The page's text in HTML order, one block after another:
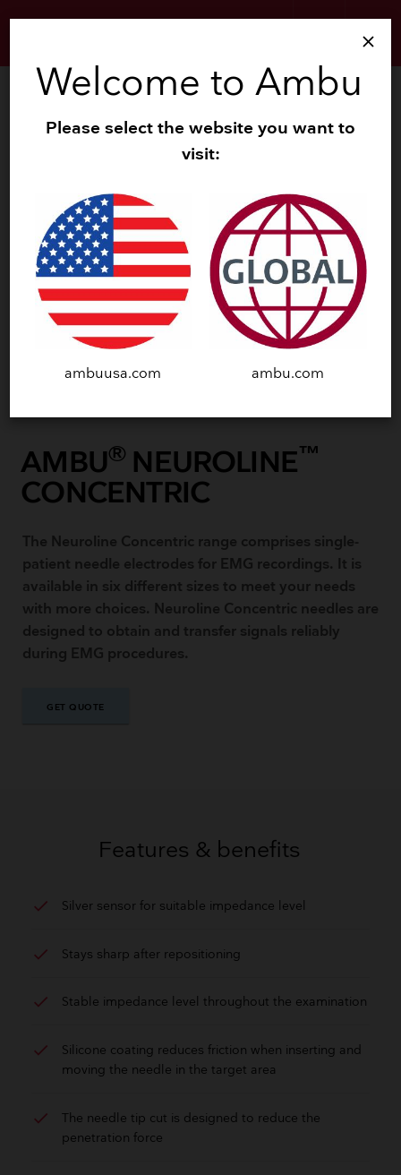
menu
AMBU® NEUROLINE™
CONCENTRIC
The Neuroline Concentric range comprises single-
patient needle electrodes for EMG recordings. It is
available in six different sizes to meet your needs
with more choices. Neuroline Concentric needles are
designed to obtain and transfer signals reliably
during EMG procedures.
GET QUOTE
navigate_before navigate_next
search Zoom
Features & benefits
check Silver sensor for suitable impedance level
check Stays sharp after repositioning
check Stable impedance level throughout the examination
check
Silicone coating reduces friction when inserting and
moving the needle in the target area
check
The needle tip cut is designed to reduce the
penetration force
close
Welcome to Ambu
Please select the website you want to
visit:
ambuusa.com ambu.com